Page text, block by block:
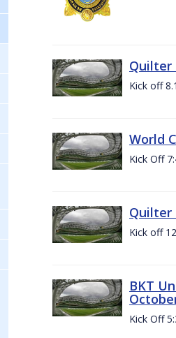
Quilter
Kick off
World
Kick Off
Quilter
Kick off
BKT
Kick Off